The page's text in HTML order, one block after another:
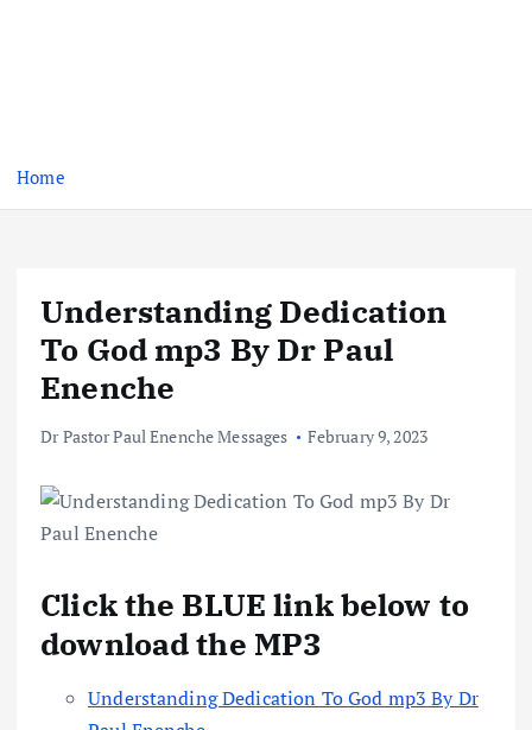
Home
Understanding Dedication
To God mp3 By Dr Paul
Enenche
Dr Pastor Paul Enenche Messages February 9, 2023
Click the BLUE link below to
download the MP3
Understanding Dedication To God mp3 By Dr